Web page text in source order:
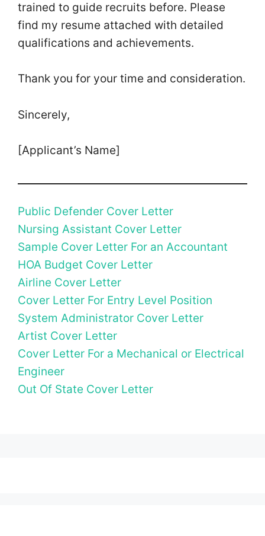
trained to guide recruits before. Please
find my resume attached with detailed
qualifications and achievements.
Thank you for your time and consideration.
Sincerely,
[Applicant’s Name]
Public Defender Cover Letter
Nursing Assistant Cover Letter
Sample Cover Letter For an Accountant
HOA Budget Cover Letter
Airline Cover Letter
Cover Letter For Entry Level Position
System Administrator Cover Letter
Artist Cover Letter
Cover Letter For a Mechanical or Electrical
Engineer
Out Of State Cover Letter